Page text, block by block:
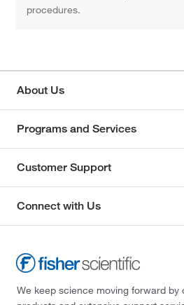
procedures.
About Us
Programs and Services
Customer Support
Connect with Us
We keep science moving forward by